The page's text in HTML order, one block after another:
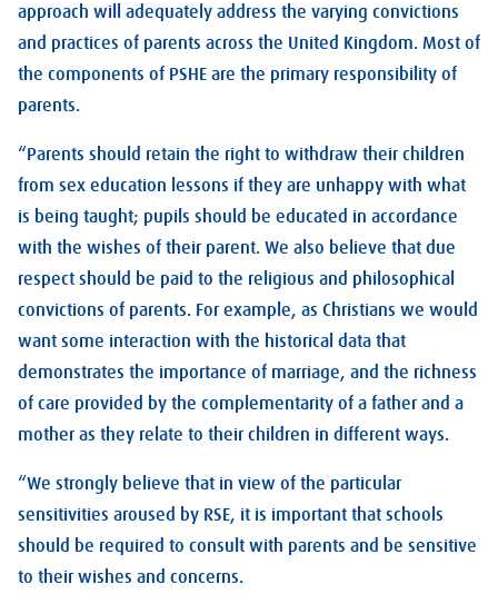
approach will adequately address the varying convictions
and practices of parents across the United Kingdom. Most of
the components of PSHE are the primary responsibility of
parents.
“Parents should retain the right to withdraw their children
from sex education lessons if they are unhappy with what
is being taught; pupils should be educated in accordance
with the wishes of their parent. We also believe that due
respect should be paid to the religious and philosophical
convictions of parents. For example, as Christians we would
want some interaction with the historical data that
demonstrates the importance of marriage, and the richness
of care provided by the complementarity of a father and a
mother as they relate to their children in different ways.
“We strongly believe that in view of the particular
sensitivities aroused by RSE, it is important that schools
should be required to consult with parents and be sensitive
to their wishes and concerns.